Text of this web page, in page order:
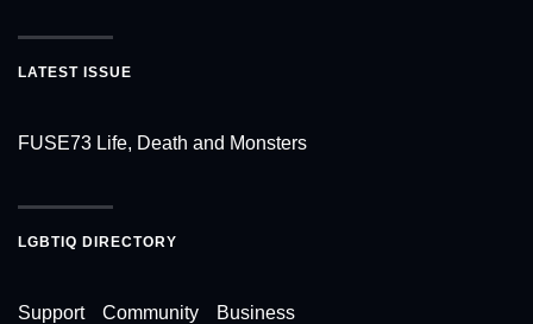
LATEST ISSUE
FUSE73 Life, Death and Monsters
LGBTIQ DIRECTORY
Support Community Business